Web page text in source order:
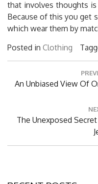
that involves thoughts is
Because of this you get
which wear them by
Posted in Clothing
Previous
An Unbiased View Of
Next
The Unexposed